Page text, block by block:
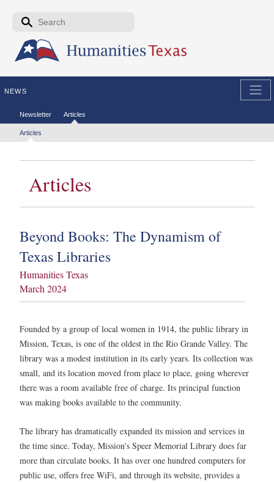
Skip to the main content
Search form
NEWS
Secondary menu
Newsletter Articles
Tertiary menu
Articles
Articles
Beyond Books: The Dynamism of
Texas Libraries
Humanities Texas
March 2024
Founded by a group of local women in 1914, the public library in
Mission, Texas, is one of the oldest in the Rio Grande Valley. The
library was a modest institution in its early years. Its collection was
small, and its location moved from place to place, going wherever
there was a room available free of charge. Its principal function
was making books available to the community.
The library has dramatically expanded its mission and services in
the time since. Today, Mission's Speer Memorial Library does far
more than circulate books. It has over one hundred computers for
public use, offers free WiFi, and through its website, provides a